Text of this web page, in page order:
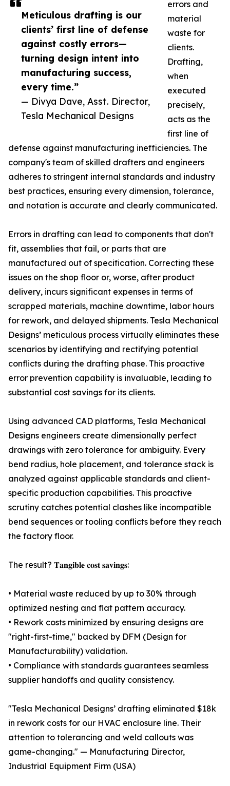
Meticulous drafting is our
clients’ first line of defense
against costly errors—
turning design intent into
manufacturing success,
every time.”
— Divya Dave, Asst. Director,
Tesla Mechanical Designs
errors and
material
waste for
clients.
Drafting,
when
executed
precisely,
acts as the
first line of
defense against manufacturing inefficiencies. The
company's team of skilled drafters and engineers
adheres to stringent internal standards and industry
best practices, ensuring every dimension, tolerance,
and notation is accurate and clearly communicated.
Errors in drafting can lead to components that don't
fit, assemblies that fail, or parts that are
manufactured out of specification. Correcting these
issues on the shop floor or, worse, after product
delivery, incurs significant expenses in terms of
scrapped materials, machine downtime, labor hours
for rework, and delayed shipments. Tesla Mechanical
Designs’ meticulous process virtually eliminates these
scenarios by identifying and rectifying potential
conflicts during the drafting phase. This proactive
error prevention capability is invaluable, leading to
substantial cost savings for its clients.
Using advanced CAD platforms, Tesla Mechanical
Designs engineers create dimensionally perfect
drawings with zero tolerance for ambiguity. Every
bend radius, hole placement, and tolerance stack is
analyzed against applicable standards and client-
specific production capabilities. This proactive
scrutiny catches potential clashes like incompatible
bend sequences or tooling conflicts before they reach
the factory floor.
The result? 𝐓𝐚𝐧𝐠𝐢𝐛𝐥𝐞 𝐜𝐨𝐬𝐭 𝐬𝐚𝐯𝐢𝐧𝐠𝐬:
• Material waste reduced by up to 30% through
optimized nesting and flat pattern accuracy.
• Rework costs minimized by ensuring designs are
"right-first-time," backed by DFM (Design for
Manufacturability) validation.
• Compliance with standards guarantees seamless
supplier handoffs and quality consistency.
"Tesla Mechanical Designs’ drafting eliminated $18k
in rework costs for our HVAC enclosure line. Their
attention to tolerancing and weld callouts was
game-changing." — Manufacturing Director,
Industrial Equipment Firm (USA)